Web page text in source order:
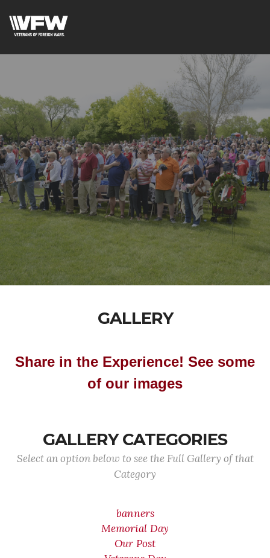
GALLERY
Share in the Experience! See some
of our images
GALLERY CATEGORIES
Select an option below to see the Full Gallery of that
Category
banners
Memorial Day
Our Post